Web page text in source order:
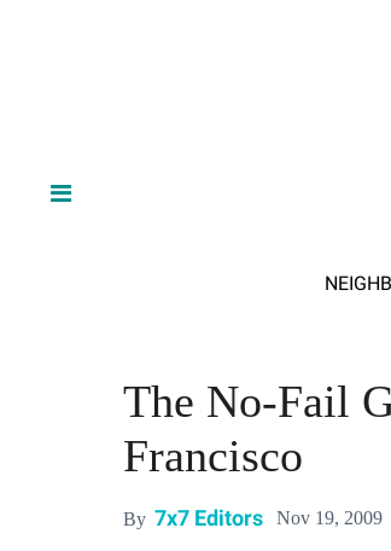
The No-Fail
Francisco
By 7x7 Editors Nov 19, 2009